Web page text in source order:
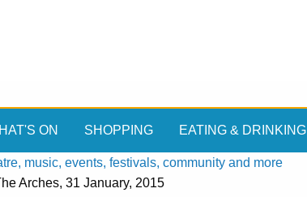
ON SHOPPING EATING & DRINKING
music, events, festivals, community and more
Arches, 31 January, 2015